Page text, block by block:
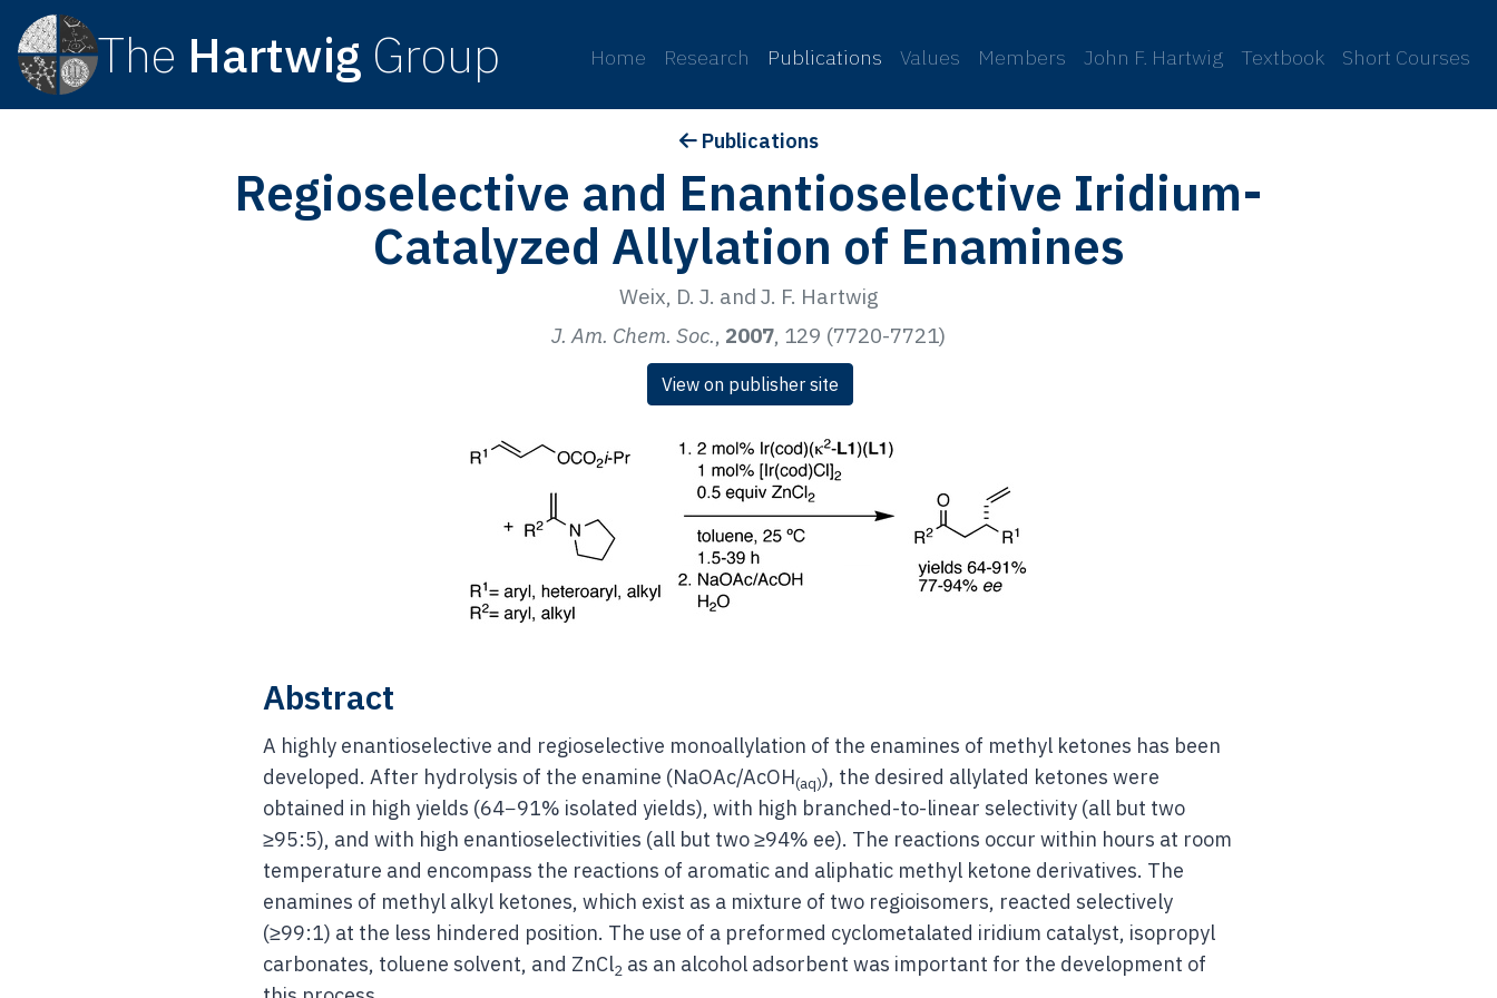
The Hartwig Group Home Research Publications Values Members John F. Hartwig Textbook Short Courses
Publications
Regioselective and Enantioselective Iridium-
Catalyzed Allylation of Enamines
Weix, D. J. and J. F. Hartwig
J. Am. Chem. Soc., 2007, 129 (7720-7721)
View on publisher site
Abstract
A highly enantioselective and regioselective monoallylation of the enamines of methyl ketones has been
developed. After hydrolysis of the enamine (NaOAc/AcOH(aq)), the desired allylated ketones were
obtained in high yields (64−91% isolated yields), with high branched-to-linear selectivity (all but two
≥95:5), and with high enantioselectivities (all but two ≥94% ee). The reactions occur within hours at room
temperature and encompass the reactions of aromatic and aliphatic methyl ketone derivatives. The
enamines of methyl alkyl ketones, which exist as a mixture of two regioisomers, reacted selectively
(≥99:1) at the less hindered position. The use of a preformed cyclometalated iridium catalyst, isopropyl
carbonates, toluene solvent, and ZnCl2 as an alcohol adsorbent was important for the development of